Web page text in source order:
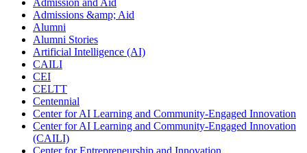
Admission and Aid
Admissions &amp; Aid
Alumni
Alumni Stories
Artificial Intelligence (AI)
CAILI
CEI
CELTT
Centennial
Center for AI Learning and Community-Engaged Innovation
Center for AI Learning and Community-Engaged Innovation
(CAILI)